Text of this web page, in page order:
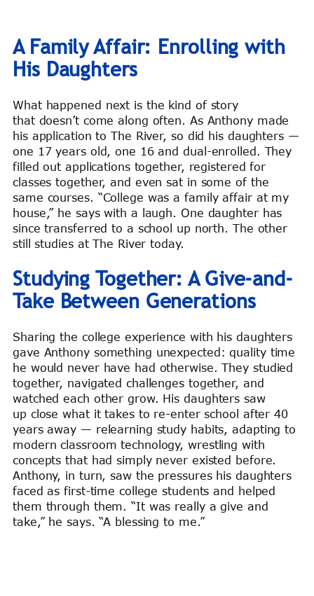
A Family Affair: Enrolling with
His Daughters
What happened next is the kind of story
that doesn’t come along often. As Anthony made
his application to The River, so did his daughters —
one 17 years old, one 16 and dual-enrolled. They
filled out applications together, registered for
classes together, and even sat in some of the
same courses. “College was a family affair at my
house,” he says with a laugh. One daughter has
since transferred to a school up north. The other
still studies at The River today.
Studying Together: A Give-and-
Take Between Generations
Sharing the college experience with his daughters
gave Anthony something unexpected: quality time
he would never have had otherwise. They studied
together, navigated challenges together, and
watched each other grow. His daughters saw
up close what it takes to re-enter school after 40
years away — relearning study habits, adapting to
modern classroom technology, wrestling with
concepts that had simply never existed before.
Anthony, in turn, saw the pressures his daughters
faced as first-time college students and helped
them through them. “It was really a give and
take,” he says. “A blessing to me.”